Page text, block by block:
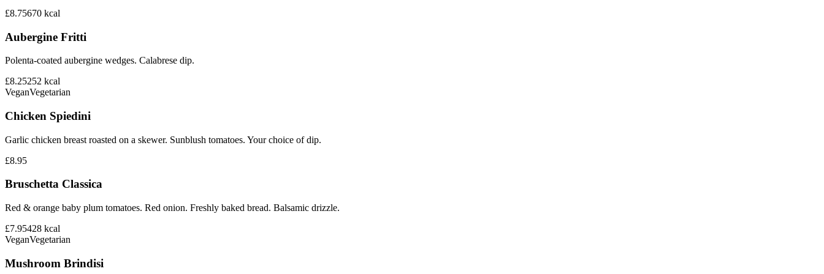
£8.75670 kcal
Aubergine Fritti
Polenta-coated aubergine wedges. Calabrese dip.
£8.25252 kcal
VeganVegetarian
Chicken Spiedini
Garlic chicken breast roasted on a skewer. Sunblush tomatoes. Your choice of dip.
£8.95
Bruschetta Classica
Red & orange baby plum tomatoes. Red onion. Freshly baked bread. Balsamic drizzle.
£7.95428 kcal
VeganVegetarian
Mushroom Brindisi